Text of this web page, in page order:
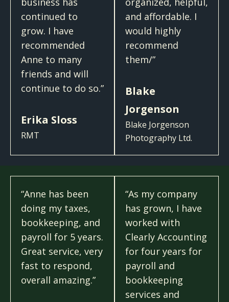
continued to
grow. I have
recommended
Anne to many
friends and will
continue to do so.”
Erika Sloss
RMT
and affordable. I
would highly
recommend
them/”
Blake
Jorgenson
Blake Jorgenson
Photography Ltd.
“Anne has been
doing my taxes,
bookkeeping, and
payroll for 5 years.
Great service, very
fast to respond,
overall amazing.”
“As my company
has grown, I have
worked with
Clearly Accounting
for four years for
payroll and
bookkeeping
services and